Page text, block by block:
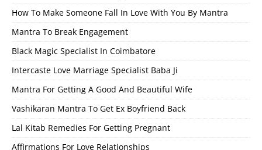
How To Make Someone Fall In Love With You By Mantra
Mantra To Break Engagement
Black Magic Specialist In Coimbatore
Intercaste Love Marriage Specialist Baba Ji
Mantra For Getting A Good And Beautiful Wife
Vashikaran Mantra To Get Ex Boyfriend Back
Lal Kitab Remedies For Getting Pregnant
Affirmations For Love Relationships